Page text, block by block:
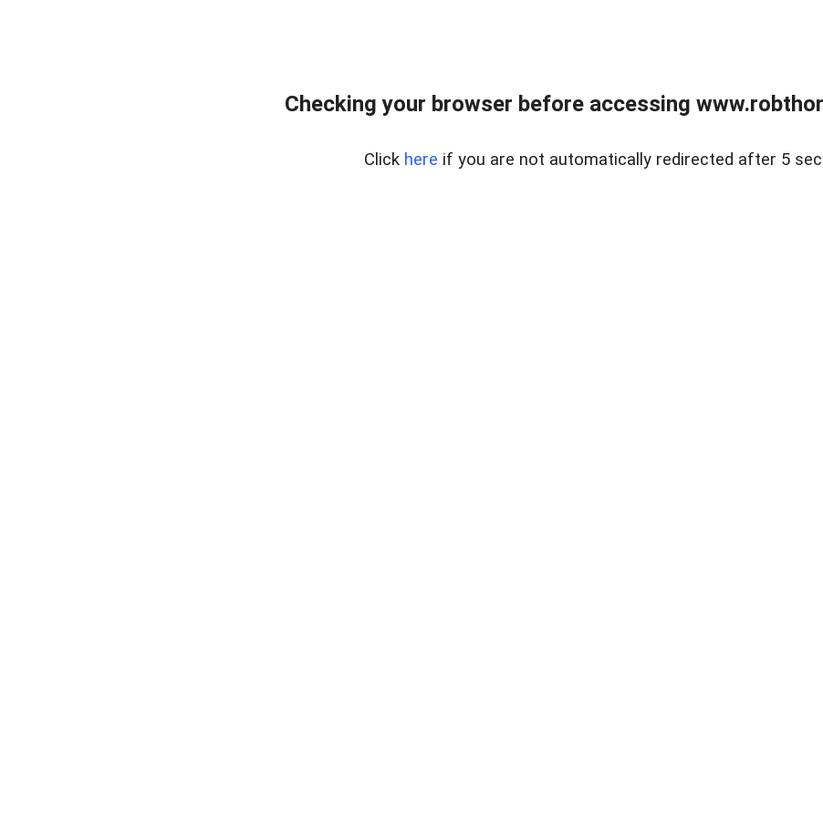
Checking your browser before accessing
Click here if you are not automatically redirected after 5